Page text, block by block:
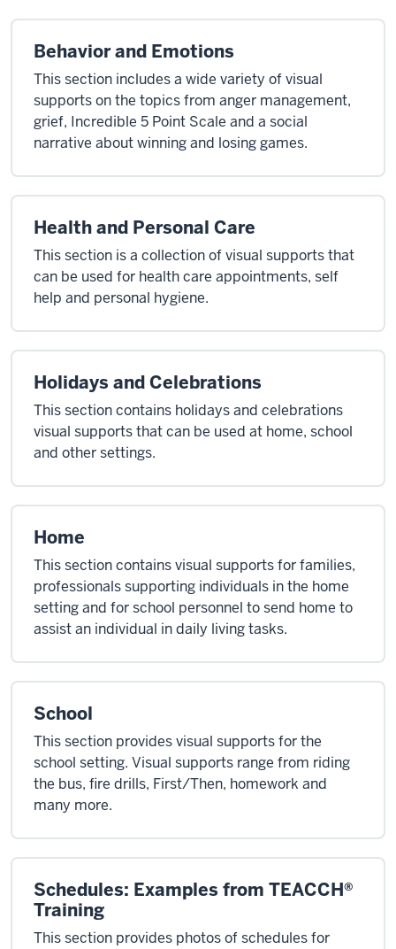
Behavior and Emotions
This section includes a wide variety of visual
supports on the topics from anger management,
grief, Incredible 5 Point Scale and a social
narrative about winning and losing games.
Health and Personal Care
This section is a collection of visual supports that
can be used for health care appointments, self
help and personal hygiene.
Holidays and Celebrations
This section contains holidays and celebrations
visual supports that can be used at home, school
and other settings.
Home
This section contains visual supports for families,
professionals supporting individuals in the home
setting and for school personnel to send home to
assist an individual in daily living tasks.
School
This section provides visual supports for the
school setting. Visual supports range from riding
the bus, fire drills, First/Then, homework and
many more.
Schedules: Examples from TEACCH®
Training
This section provides photos of schedules for